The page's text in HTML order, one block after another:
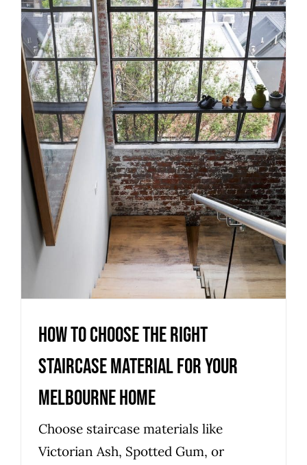
How to Choose the Right
Staircase Material for Your
Melbourne Home
Uncategorized
How to Choose the Right
Staircase Material for Your
Melbourne Home
Choose staircase materials like
Victorian Ash, Spotted Gum, or